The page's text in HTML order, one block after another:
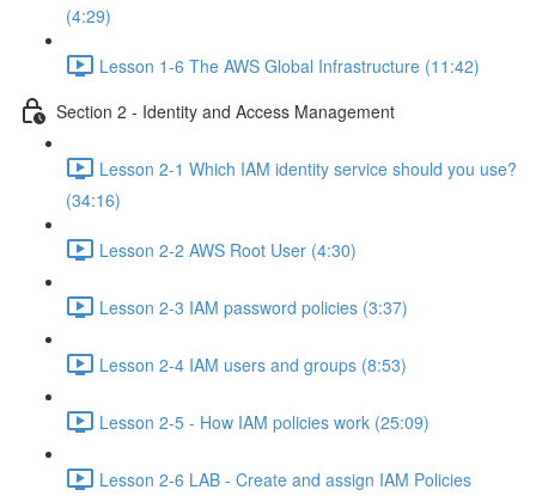
(4:29)
Lesson 1-6 The AWS Global Infrastructure (11:42)
Section 2 - Identity and Access Management
Lesson 2-1 Which IAM identity service should you use?
(34:16)
Lesson 2-2 AWS Root User (4:30)
Lesson 2-3 IAM password policies (3:37)
Lesson 2-4 IAM users and groups (8:53)
Lesson 2-5 - How IAM policies work (25:09)
Lesson 2-6 LAB - Create and assign IAM Policies